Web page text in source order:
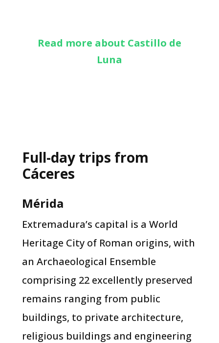
Read more about Castillo de
Luna
Full-day trips from
Cáceres
Mérida
Extremadura’s capital is a World
Heritage City of Roman origins, with
an Archaeological Ensemble
comprising 22 excellently preserved
remains ranging from public
buildings, to private architecture,
religious buildings and engineering